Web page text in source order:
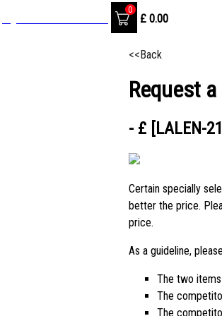
0
£ 0.00
<<Back
Request
- £ [LALEN-
Certain specially
better the price.
price.
As a guideline,
The two
The
The